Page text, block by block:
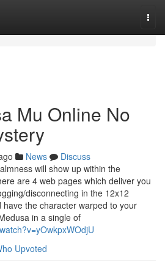
Mu Online No
News
Discuss
will show up within the
are 4 web pages which deliver you
disconnecting in the 12x12
the character warped to your
in a single of
Upvoted